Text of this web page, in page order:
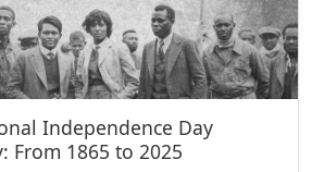
Independence Day
From 1865 to 2025